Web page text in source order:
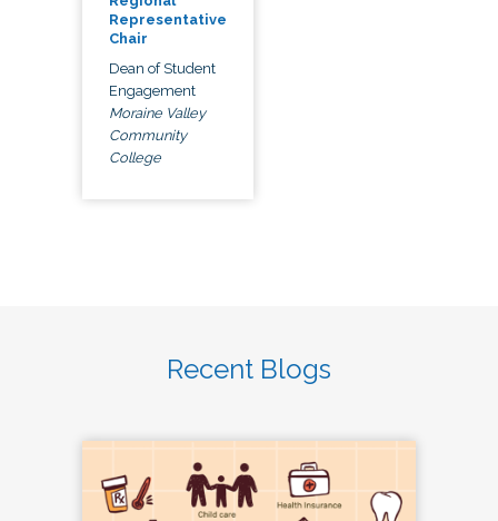
Representative
Chair
Dean of Student
Engagement
Moraine Valley
Community
College
Recent Blogs